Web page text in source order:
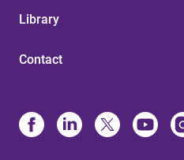
Library
Contact